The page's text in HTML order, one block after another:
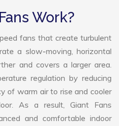
Work?
fans that create turbulent
a slow-moving, horizontal
and covers a larger area.
regulation by reducing
of warm air to rise and cooler
As a result, Giant Fans
and comfortable indoor